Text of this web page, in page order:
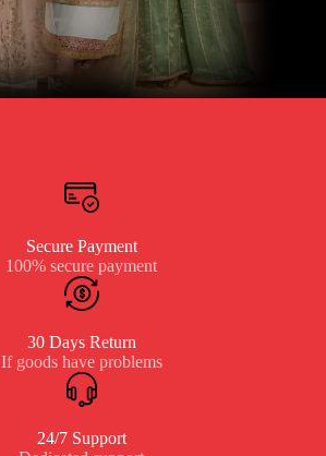
Secure Payment
100% secure payment
30 Days Return
If goods have problems
24/7 Support